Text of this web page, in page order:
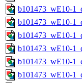
b101473_wE10-
b101473_wE10-
b101473_wE10-
b101473_wE10-
b101473_wE10-
b101473_wE10-